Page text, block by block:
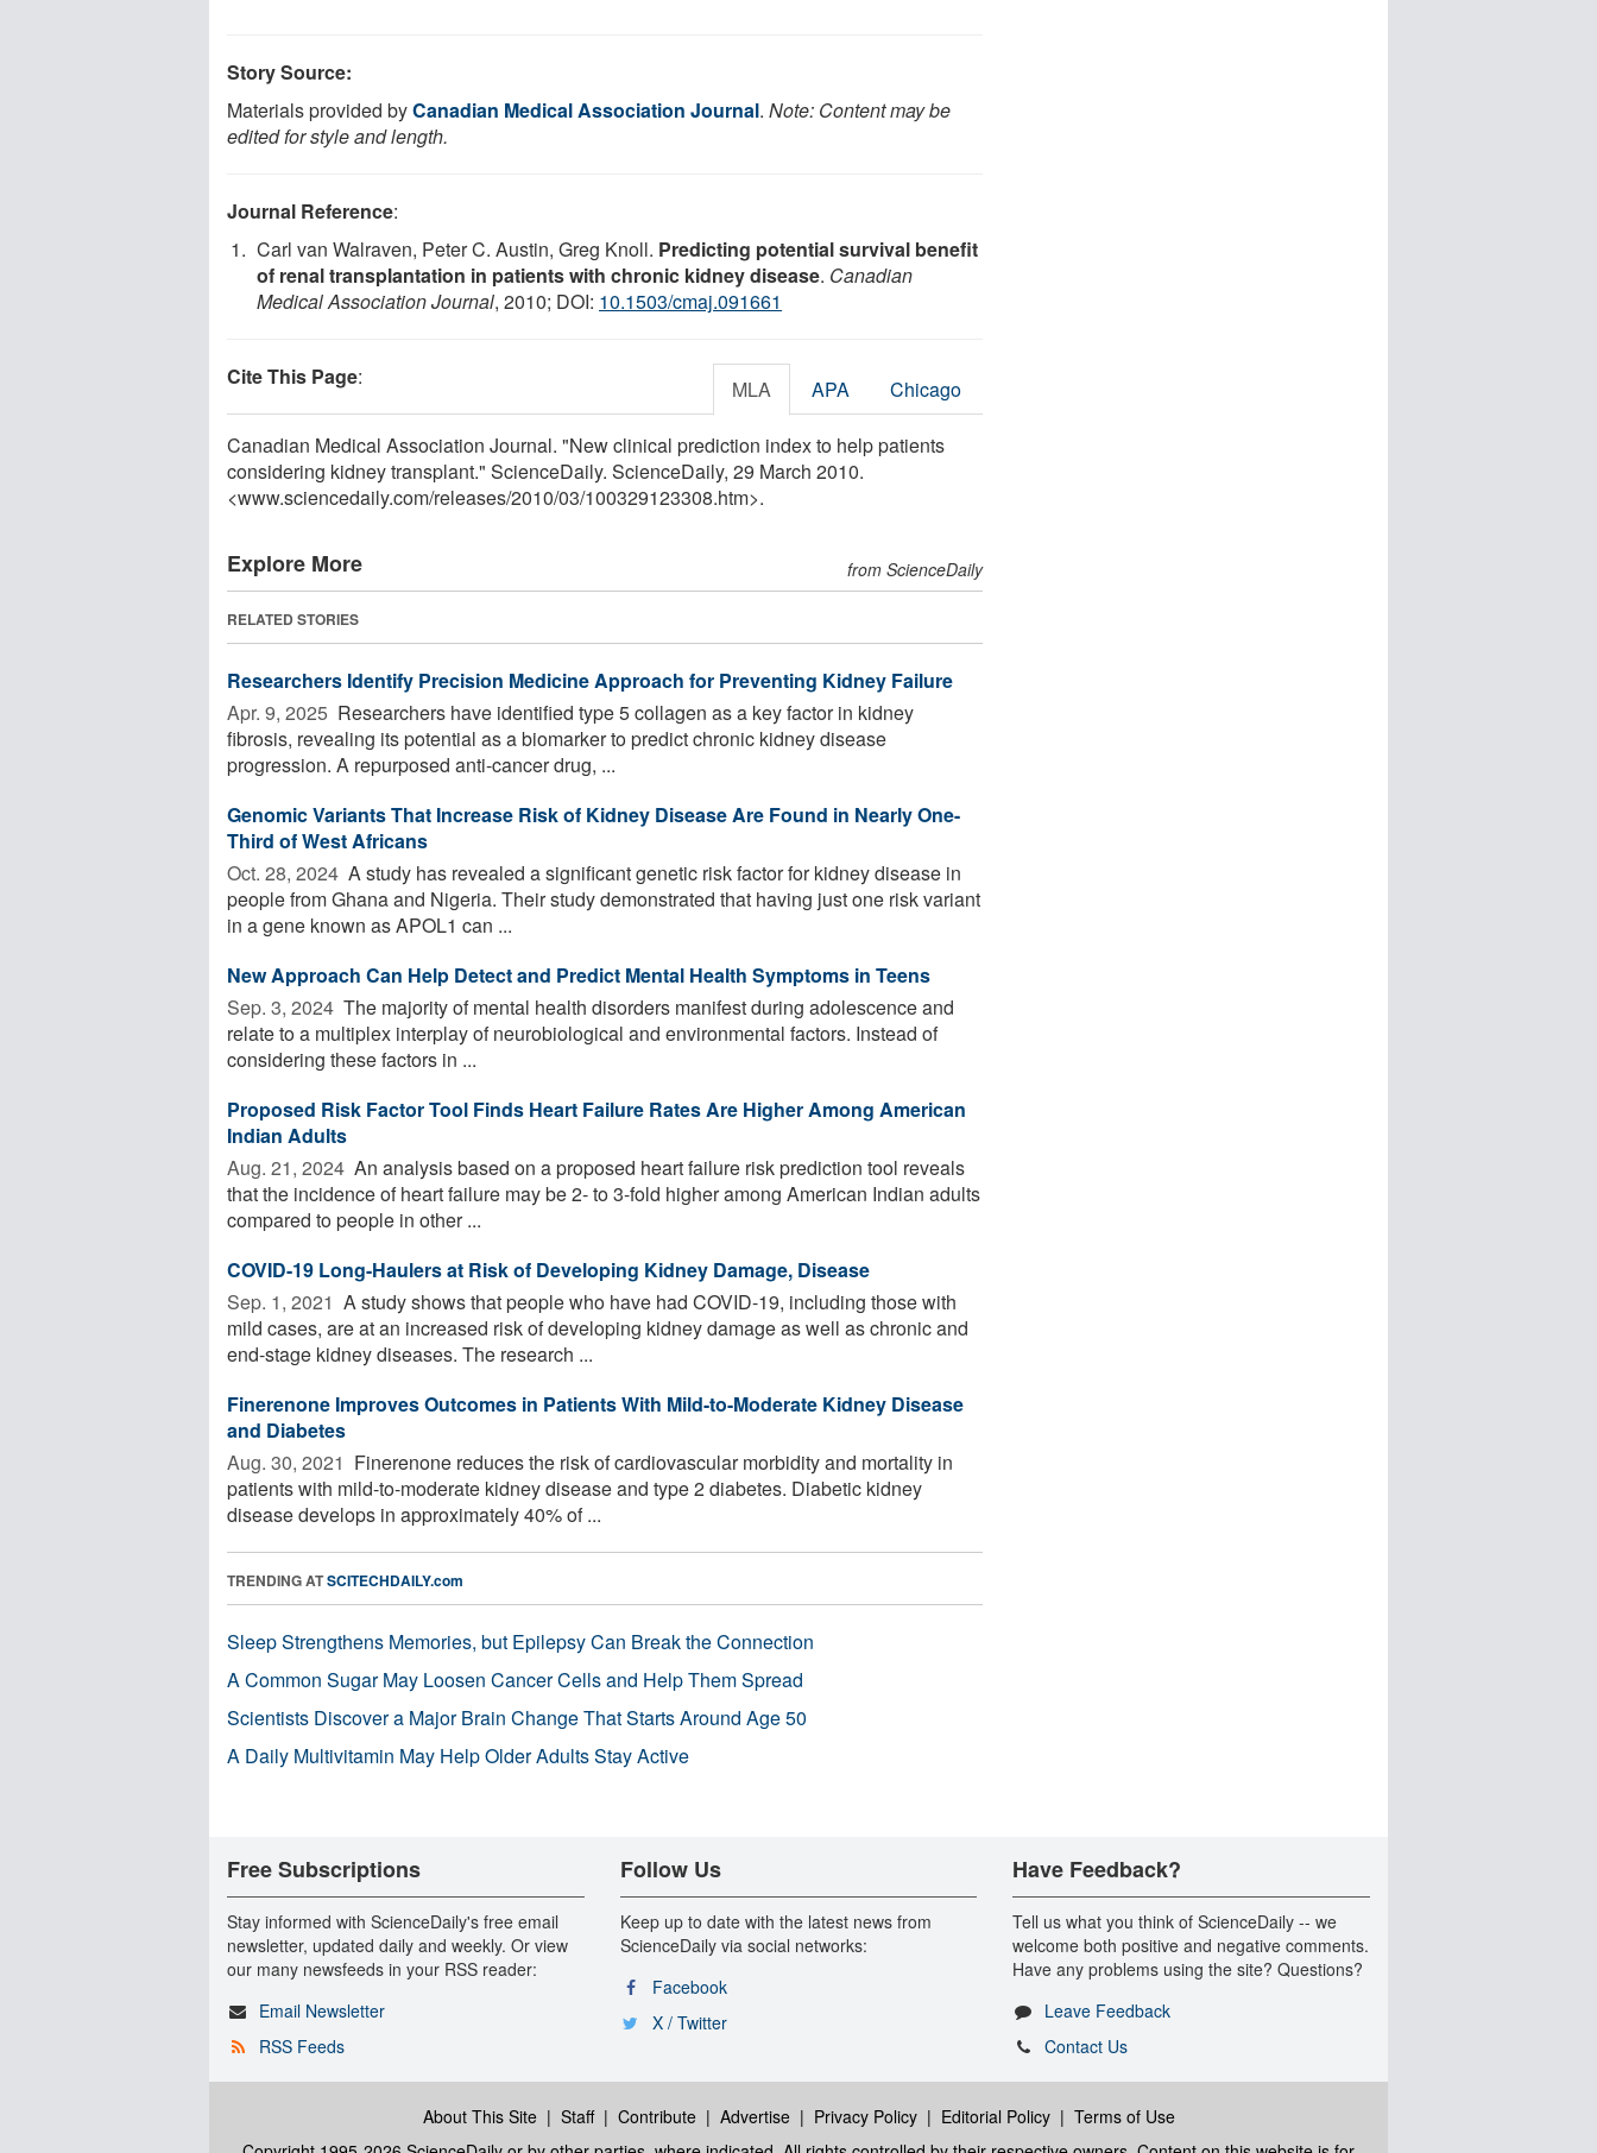
Story Source:
Materials provided byCanadian Medical Association Journal. Note: Content may be
edited for style and length.
Journal Reference:
Carl van Walraven, Peter C. Austin, Greg Knoll. Predicting potential survival benefit
of renal transplantation in patients with chronic kidney disease. Canadian
Medical Association Journal, 2010; DOI: 10.1503/cmaj.091661
Cite This Page: MLA APA Chicago
Canadian Medical Association Journal. "New clinical prediction index to help patients
considering kidney transplant." ScienceDaily. ScienceDaily, 29 March 2010.
<www.sciencedaily.com/releases/2010/03/100329123308.htm>.
Explore More from ScienceDaily
RELATED STORIES
Researchers Identify Precision Medicine Approach for Preventing Kidney Failure
Apr. 9, 2025  Researchers have identified type 5 collagen as a key factor in kidney
fibrosis, revealing its potential as a biomarker to predict chronic kidney disease
progression. A repurposed anti-cancer drug, ...
Genomic Variants That Increase Risk of Kidney Disease Are Found in Nearly One-
Third of West Africans
Oct. 28, 2024  A study has revealed a significant genetic risk factor for kidney disease in
people from Ghana and Nigeria. Their study demonstrated that having just one risk variant
in a gene known as APOL1 can ...
New Approach Can Help Detect and Predict Mental Health Symptoms in Teens
Sep. 3, 2024  The majority of mental health disorders manifest during adolescence and
relate to a multiplex interplay of neurobiological and environmental factors. Instead of
considering these factors in ...
Proposed Risk Factor Tool Finds Heart Failure Rates Are Higher Among American
Indian Adults
Aug. 21, 2024  An analysis based on a proposed heart failure risk prediction tool reveals
that the incidence of heart failure may be 2- to 3-fold higher among American Indian adults
compared to people in other ...
COVID-19 Long-Haulers at Risk of Developing Kidney Damage, Disease
Sep. 1, 2021  A study shows that people who have had COVID-19, including those with
mild cases, are at an increased risk of developing kidney damage as well as chronic and
end-stage kidney diseases. The research ...
Finerenone Improves Outcomes in Patients With Mild-to-Moderate Kidney Disease
and Diabetes
Aug. 30, 2021  Finerenone reduces the risk of cardiovascular morbidity and mortality in
patients with mild-to-moderate kidney disease and type 2 diabetes. Diabetic kidney
disease develops in approximately 40% of ...
TRENDING ATSCITECHDAILY.com
Sleep Strengthens Memories, but Epilepsy Can Break the Connection
A Common Sugar May Loosen Cancer Cells and Help Them Spread
Scientists Discover a Major Brain Change That Starts Around Age 50
A Daily Multivitamin May Help Older Adults Stay Active
Free Subscriptions
Stay informed with ScienceDaily's free email
newsletter, updated daily and weekly. Or view
our many newsfeeds in your RSS reader:
Email Newsletter
RSS Feeds
Follow Us
Keep up to date with the latest news from
ScienceDaily via social networks:
Facebook
X / Twitter
Have Feedback?
Tell us what you think of ScienceDaily -- we
welcome both positive and negative comments.
Have any problems using the site? Questions?
Leave Feedback
Contact Us
About This Site| Staff| Contribute| Advertise| Privacy Policy| Editorial Policy| Terms of Use